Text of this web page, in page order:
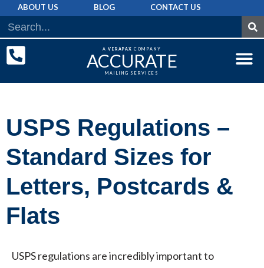
ABOUT US BLOG CONTACT US
AVERAPAX COMPANY
ACCURATE
MAILING SERVICES
USPS Regulations –
Standard Sizes for
Letters, Postcards &
Flats
USPS regulations are incredibly important to